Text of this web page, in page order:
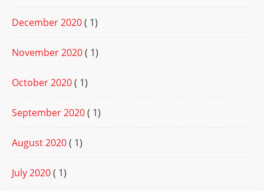
December 2020( 1)
November 2020( 1)
October 2020( 1)
September 2020( 1)
August 2020( 1)
July 2020( 1)